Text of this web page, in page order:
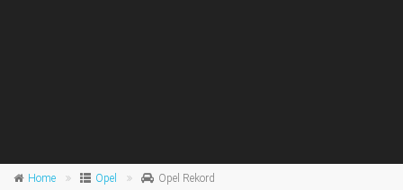
Home Opel Opel Rekord